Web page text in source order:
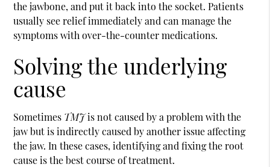
the jawbone, and put it back into the socket. Patients
usually see relief immediately and can manage the
symptoms with over-the-counter medications.
Solving the underlying
cause
Sometimes TMJis not caused by a problem with the
jaw but is indirectly caused by another issue affecting
the jaw. In these cases, identifying and fixing the root
cause is the best course of treatment.